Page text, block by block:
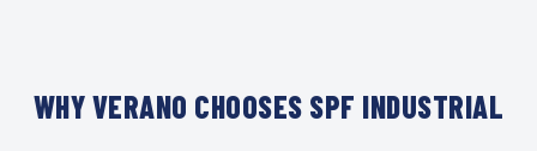
WHY VERANO CHOOSES SPF INDUSTRIAL